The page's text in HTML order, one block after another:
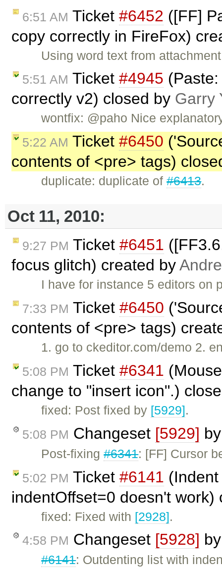
6:51 AM Ticket #6452 ([FF]
copy correctly in FireFox)
Using word text from
5:51 AM Ticket #4945
correctly v2) closed by Garry
wontfix: @paho Nice
5:22 AM Ticket #6450
contents of <pre> tags)
duplicate: duplicate of#6413.
Oct 11, 2010:
9:27 PM Ticket #6451
focus glitch) created by
I have for instance 5 editors on
7:33 PM Ticket #6450
contents of <pre> tags)
1. go to ckeditor.com/demo 2.
5:08 PM Ticket #6341
change to "insert icon".)
fixed: Post fixed by [5929].
5:08 PM Changeset [5929]
Post-fixing#6341: [FF] Cursor
5:02 PM Ticket #6141
indentOffset=0 doesn't
fixed: Fixed with [2928].
4:58 PM Changeset [5928]
#6141: Outdenting list with